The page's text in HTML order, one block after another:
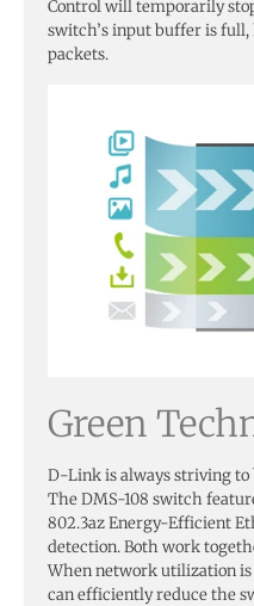
Control will temporarily
switch’s input buffer is
packets.
Green
D-Link is always striving to
The DMS-108 switch
802.3az Energy-Efficient
detection. Both work
When network utilization
can efficiently reduce the